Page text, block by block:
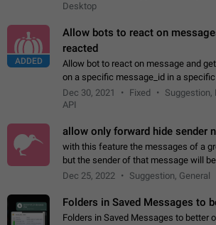
Desktop
ADDED
Allow bots to react on
reacted
Allow bot to react on message and
on a specific message_id in a
Dec 30, 2021
Fixed
Suggestion,
API
allow only forward hide sender
with this feature the messages of a
but the sender of that message will
have hide sender option enabled.
Dec 25, 2022 Suggestion, General
Folders in Saved Messages to
Folders in Saved Messages to better